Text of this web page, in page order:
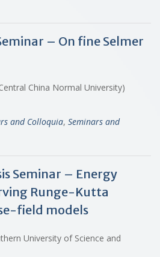
– On fine Selmer
China Normal University)
and Colloquia, Seminars and
Seminar – Energy
Runge-Kutta
field models
University of Science and